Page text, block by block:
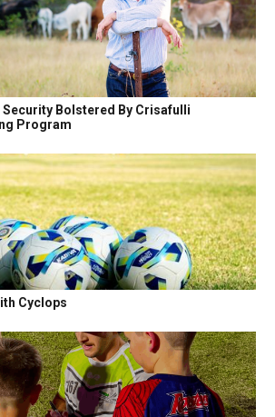
Security Bolstered By Crisafulli
Program
Cyclops